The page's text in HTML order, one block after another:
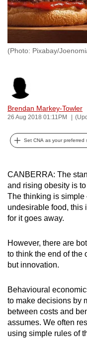
(Photo: Pixabay/
Brendan Markey-Towler
26 Aug 2018 01:11PM
Set CNA as your preferred
CANBERRA: The
and rising obesity is to
The thinking is simple
undesirable food, this
for it goes away.
However, there are
to think the end of the
but innovation.
Behavioural
to make decisions by
between costs and
assumes. We often
using simple rules of
with
CNA
to
be
fast,
and
the
best
it
can
possibly
To
continue,
upgrade
to
supported
browser
or,
the
finest
experience,
download
the